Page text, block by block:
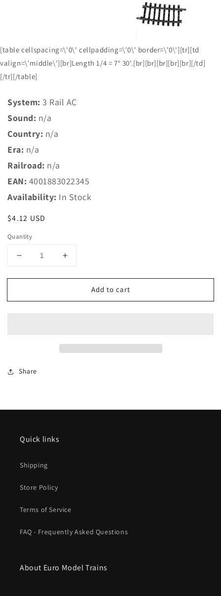
[table cellspacing=\'0\' cellpadding=\'0\' border=\'0\'][tr][td
valign=\'middle\'][br]Length 1/4 = 7° 30'.[br][br][br][br][br][/td]
[/tr][/table]
System: 3 Rail AC
Sound: n/a
Country: n/a
Era: n/a
Railroad: n/a
EAN: 4001883022345
Availability: In Stock
Regular
$4.12 USD
Quantity
Decrease
for
HO
3/4
Curve
Increase
for
Marklin
HO
-
-
Add to cart
Share
Quick links
Shipping
Store Policy
Terms of Service
FAQ - Frequently Asked Questions
About Euro Model Trains